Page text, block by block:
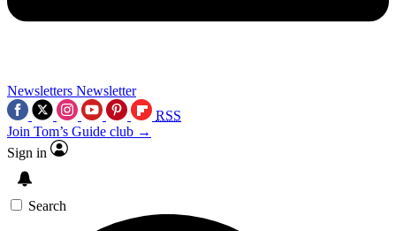
Newsletters Newsletter
RSS
Join Tom’s Guide club →
Sign in
Search